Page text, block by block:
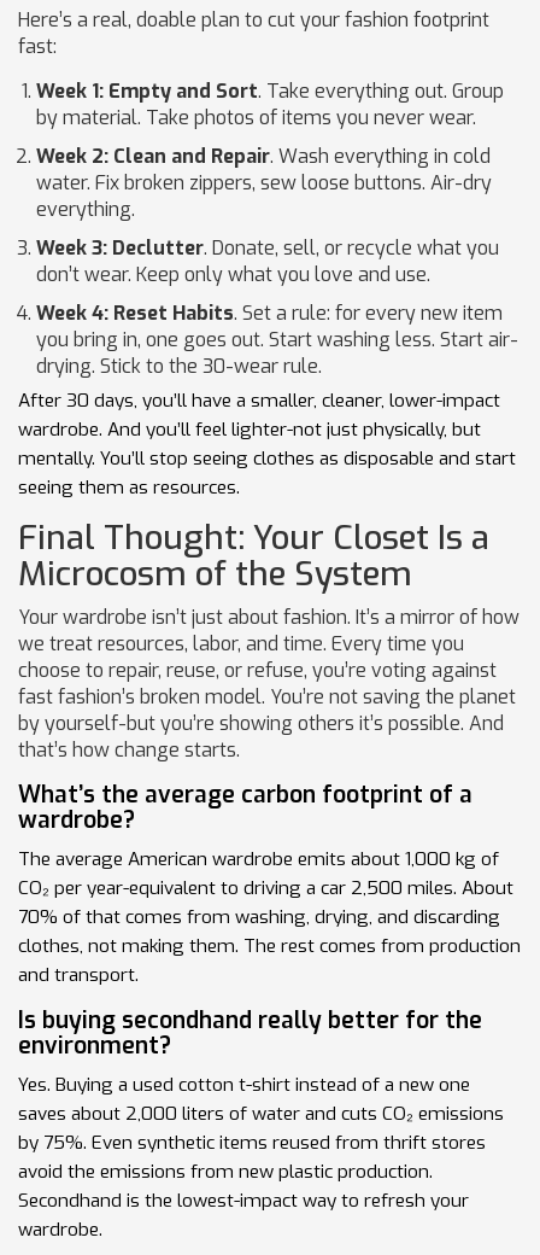
Here’s a real, doable plan to cut your fashion footprint
fast:
Week 1: Empty and Sort. Take everything out. Group
by material. Take photos of items you never wear.
Week 2: Clean and Repair. Wash everything in cold
water. Fix broken zippers, sew loose buttons. Air-dry
everything.
Week 3: Declutter. Donate, sell, or recycle what you
don’t wear. Keep only what you love and use.
Week 4: Reset Habits. Set a rule: for every new item
you bring in, one goes out. Start washing less. Start air-
drying. Stick to the 30-wear rule.
After 30 days, you’ll have a smaller, cleaner, lower-impact
wardrobe. And you’ll feel lighter-not just physically, but
mentally. You’ll stop seeing clothes as disposable and start
seeing them as resources.
Final Thought: Your Closet Is a
Microcosm of the System
Your wardrobe isn’t just about fashion. It’s a mirror of how
we treat resources, labor, and time. Every time you
choose to repair, reuse, or refuse, you’re voting against
fast fashion’s broken model. You’re not saving the planet
by yourself-but you’re showing others it’s possible. And
that’s how change starts.
What’s the average carbon footprint of a
wardrobe?
The average American wardrobe emits about 1,000 kg of
CO₂ per year-equivalent to driving a car 2,500 miles. About
70% of that comes from washing, drying, and discarding
clothes, not making them. The rest comes from production
and transport.
Is buying secondhand really better for the
environment?
Yes. Buying a used cotton t-shirt instead of a new one
saves about 2,000 liters of water and cuts CO₂ emissions
by 75%. Even synthetic items reused from thrift stores
avoid the emissions from new plastic production.
Secondhand is the lowest-impact way to refresh your
wardrobe.